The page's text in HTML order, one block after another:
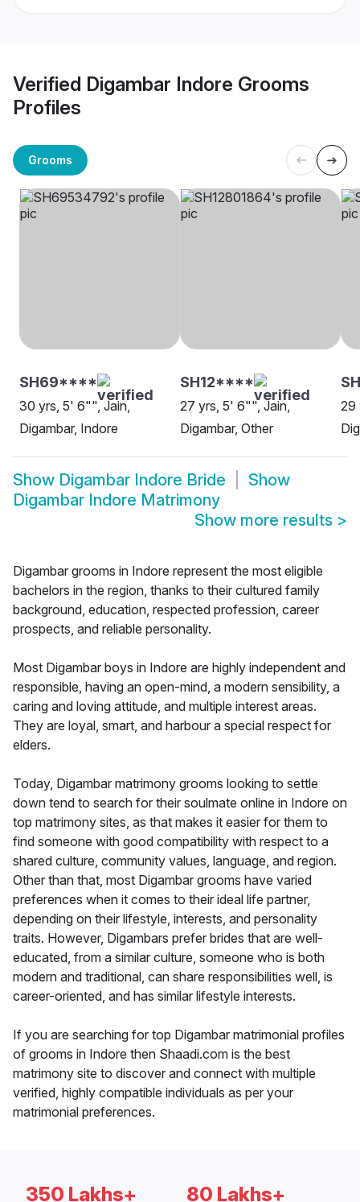
Verified Digambar Indore Grooms
Profiles
Grooms
SH69****
30 yrs, 5' 6"", Jain,
Digambar, Indore
SH12****
27 yrs, 5' 6"", Jain,
Digambar, Other
29
Show Digambar Indore Bride
Show
Digambar Indore Matrimony
Show more results >
Digambar grooms in Indore represent the most eligible
bachelors in the region, thanks to their cultured family
background, education, respected profession, career
prospects, and reliable personality.
Most Digambar boys in Indore are highly independent and
responsible, having an open-mind, a modern sensibility, a
caring and loving attitude, and multiple interest areas.
They are loyal, smart, and harbour a special respect for
elders.
Today, Digambar matrimony grooms looking to settle
down tend to search for their soulmate online in Indore on
top matrimony sites, as that makes it easier for them to
find someone with good compatibility with respect to a
shared culture, community values, language, and region.
Other than that, most Digambar grooms have varied
preferences when it comes to their ideal life partner,
depending on their lifestyle, interests, and personality
traits. However, Digambars prefer brides that are well-
educated, from a similar culture, someone who is both
modern and traditional, can share responsibilities well, is
career-oriented, and has similar lifestyle interests.
If you are searching for top Digambar matrimonial profiles
of grooms in Indore then Shaadi.com is the best
matrimony site to discover and connect with multiple
verified, highly compatible individuals as per your
matrimonial preferences.
350 Lakhs+ 80 Lakhs+